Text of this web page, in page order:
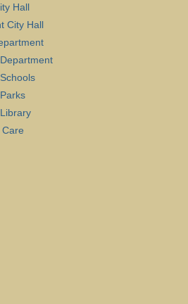
Hall
City Hall